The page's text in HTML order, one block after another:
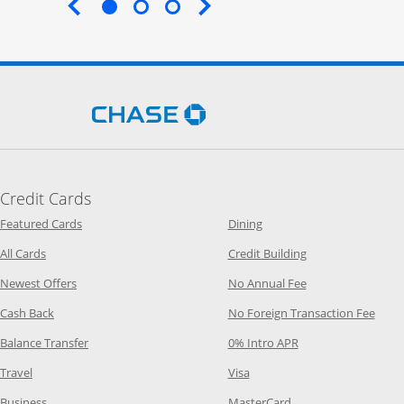
End of carousel
Opens Chase.com in a new
Credit Cards
Featured CardsOpens Category Page in the same window
All CardsOpens Category Page in the same window
Newest OffersOpens Category Page in the same window
Cash Back Opens Category Page in the same window
Balance TransferOpens Category Page in the same window
Travel Opens Category Page in the same window
DiningOpens Category Page in
Credit BuildingOpens Category
No Annual FeeOpens Category
No Foreign Transaction Fee
0% Intro APROpens Category
VisaOpens Category Page in the